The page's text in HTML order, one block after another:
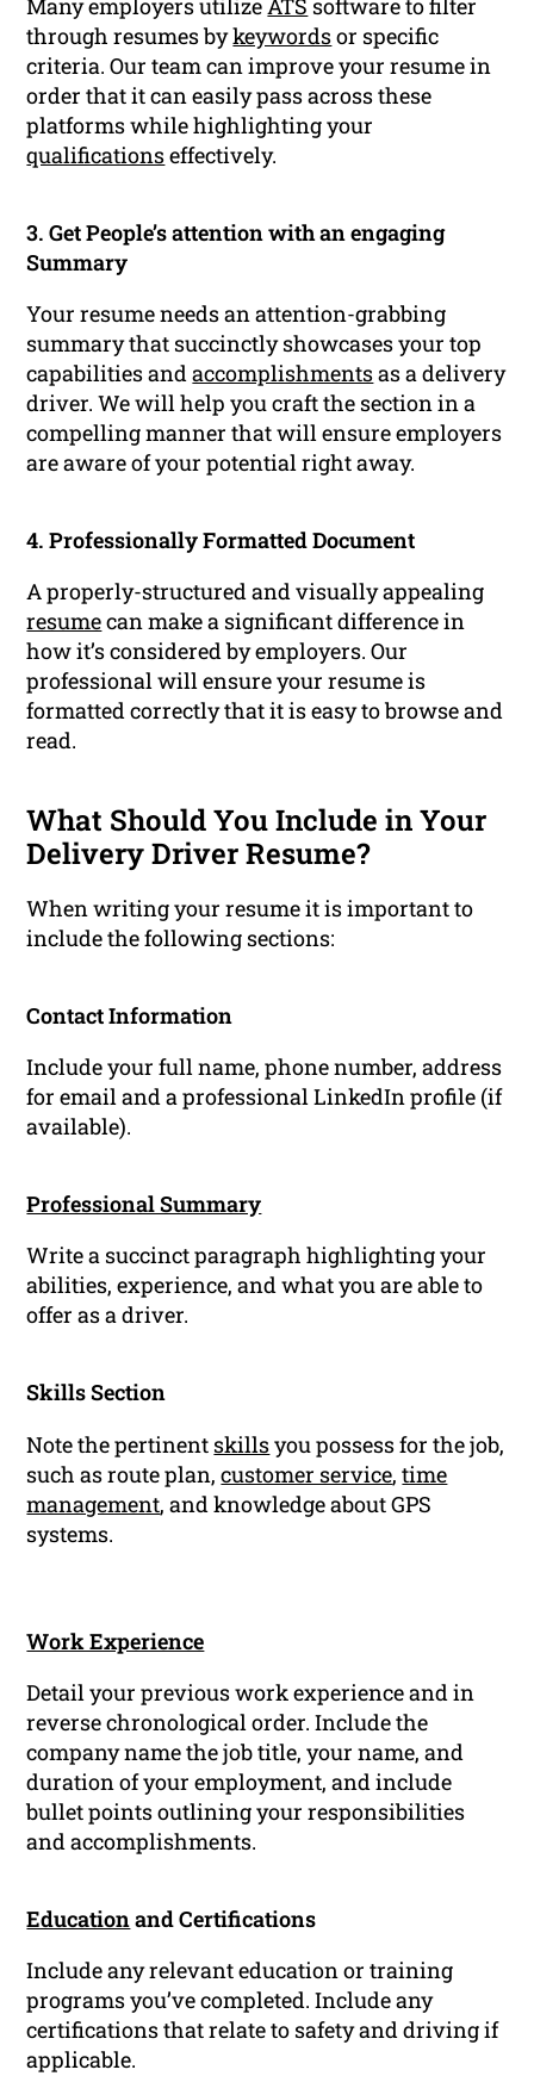
Many employers utilizeATS software to filter
through resumes bykeywordsor specific
criteria. Our team can improve your resume in
order that it can easily pass across these
platforms while highlighting your
qualificationseffectively.
3. Get People’s attention with an engaging
Summary
Your resume needs an attention-grabbing
summary that succinctly showcases your top
capabilities andaccomplishmentsas a delivery
driver. We will help you craft the section in a
compelling manner that will ensure employers
are aware of your potential right away.
4. Professionally Formatted Document
A properly-structured and visually appealing
resumecan make a significant difference in
how it’s considered by employers. Our
professional will ensure your resume is
formatted correctly that it is easy to browse and
read.
What Should You Include in Your
Delivery Driver Resume?
When writing your resume it is important to
include the following sections:
Contact Information
Include your full name, phone number, address
for email and a professional LinkedIn profile (if
available).
Professional Summary
Write a succinct paragraph highlighting your
abilities, experience, and what you are able to
offer as a driver.
Skills Section
Note the pertinent skillsyou possess for the job,
such as route plan,customer service,time
management, and knowledge about GPS
systems.
Work Experience
Detail your previous work experience and in
reverse chronological order. Include the
company name the job title, your name, and
duration of your employment, and include
bullet points outlining your responsibilities
and accomplishments.
Educationand Certifications
Include any relevant education or training
programs you’ve completed. Include any
certifications that relate to safety and driving if
applicable.